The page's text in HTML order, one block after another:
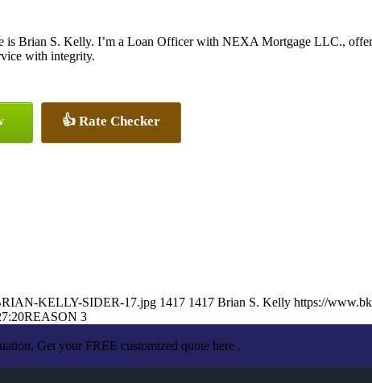
is Brian S. Kelly. I’m a Loan Officer with NEXA Mortgage LLC.,
with integrity.
👍 Rate Checker
KELLY-SIDER-17.jpg 1417 1417 Brian S. Kelly https://
REASON 3
Get your FREE customized quote here .